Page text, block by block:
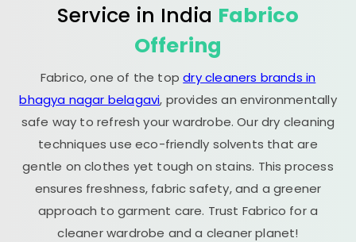
Service in India Fabrico
Offering
Fabrico, one of the topdry cleaners brands in
bhagya nagar belagavi, provides an environmentally
safe way to refresh your wardrobe. Our dry cleaning
techniques use eco-friendly solvents that are
gentle on clothes yet tough on stains. This process
ensures freshness, fabric safety, and a greener
approach to garment care. Trust Fabrico for a
cleaner wardrobe and a cleaner planet!